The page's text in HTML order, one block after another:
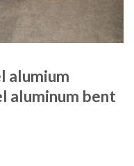
alumium
aluminum bent